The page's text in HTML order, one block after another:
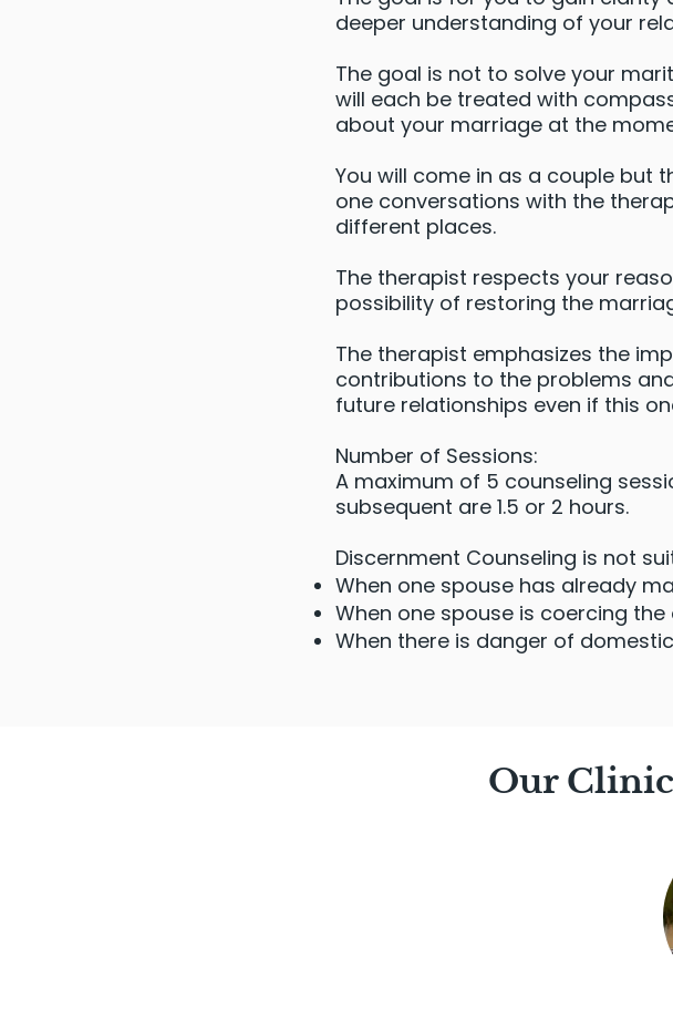
deeper understanding of your
The goal is not to solve your
will each be treated with
about your marriage at the
You will come in as a couple
one conversations with the
different places.
The therapist respects your
possibility of restoring the
The therapist emphasizes the
contributions to the problems
future relationships even if this
Number of Sessions:
A maximum of 5 counseling
subsequent are 1.5 or 2 hours.
Discernment Counseling is not
When one spouse has already
When one spouse is coercing
When there is danger of
Our